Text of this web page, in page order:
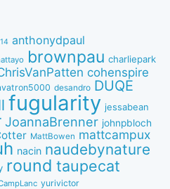
anthonydpaul
brownpau charliepark
cohenspire
desandro DUQE
fugularity jessabean
JoannaBrenner johnpbloch
MattBowen mattcampux
nacin naudebynature
round taupecat
yurivictor